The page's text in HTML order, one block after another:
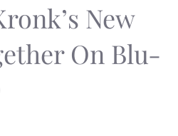
New
On Blu-